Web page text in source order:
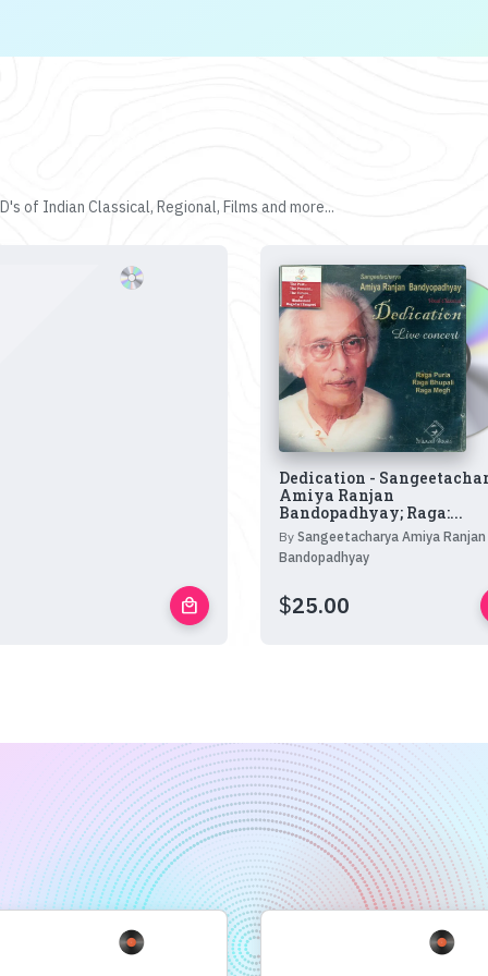
of Indian Classical, Regional, Films and more...
local_mall
Dedication -
Amiya Ranjan
Bandopadhyay; Raga:...
By Sangeetacharya Amiya Ranjan
Bandopadhyay
$25.00